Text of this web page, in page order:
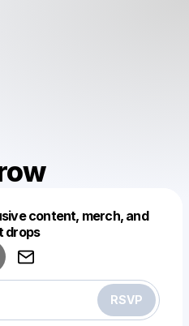
content, merch, and
drops
RSVP
like this